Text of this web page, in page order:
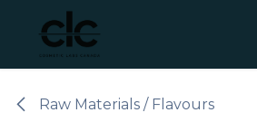
Skip to Content
Raw Materials / Flavours